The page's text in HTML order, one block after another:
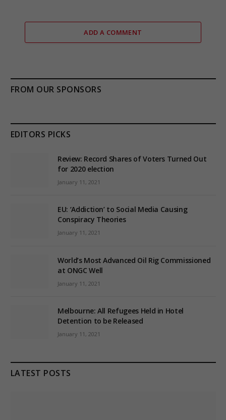
ADD A COMMENT
FROM OUR SPONSORS
EDITORS PICKS
Review: Record Shares of Voters Turned Out
for 2020 election
January 11, 2021
EU: ‘Addiction’ to Social Media Causing
Conspiracy Theories
January 11, 2021
World’s Most Advanced Oil Rig Commissioned
at ONGC Well
January 11, 2021
Melbourne: All Refugees Held in Hotel
Detention to be Released
January 11, 2021
LATEST POSTS